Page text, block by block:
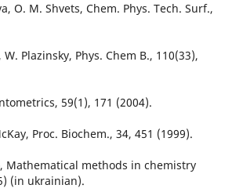
O. M. Shvets, Chem. Phys. Tech. Surf.,
Plazinsky, Phys. Chem B., 110(33),
59(1), 171 (2004).
Proc. Biochem., 34, 451 (1999).
Mathematical methods in chemistry
(in ukrainian).